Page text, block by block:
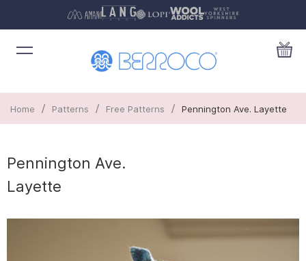
Home / Patterns / Free Patterns / Pennington Ave. Layette
Pennington Ave.
Layette